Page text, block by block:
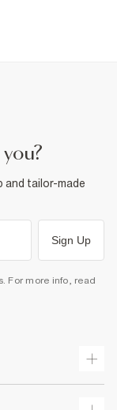
and tailor-made
Sign Up
For more info, read